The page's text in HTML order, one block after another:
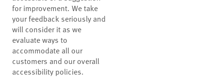
for improvement. We take
your feedback seriously and
will consider it as we
evaluate ways to
accommodate all our
customers and our overall
accessibility policies.